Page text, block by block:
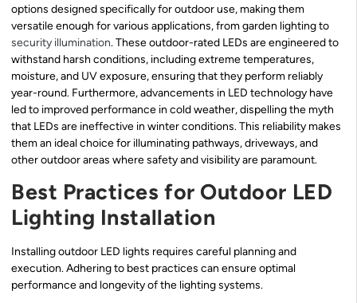
options designed specifically for outdoor use, making them
versatile enough for various applications, from garden lighting to
security illumination. These outdoor-rated LEDs are engineered to
withstand harsh conditions, including extreme temperatures,
moisture, and UV exposure, ensuring that they perform reliably
year-round. Furthermore, advancements in LED technology have
led to improved performance in cold weather, dispelling the myth
that LEDs are ineffective in winter conditions. This reliability makes
them an ideal choice for illuminating pathways, driveways, and
other outdoor areas where safety and visibility are paramount.
Best Practices for Outdoor LED
Lighting Installation
Installing outdoor LED lights requires careful planning and
execution. Adhering to best practices can ensure optimal
performance and longevity of the lighting systems.